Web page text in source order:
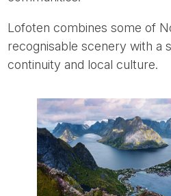
Lofoten combines some of
recognisable scenery with a
continuity and local culture.